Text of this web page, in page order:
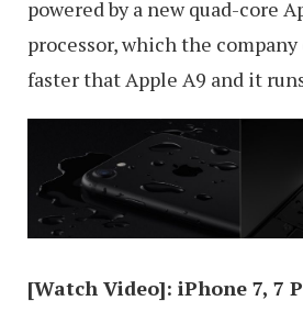
powered by a new quad-core
processor, which the
faster that Apple A9 and it
[Watch Video]: iPhone 7, 7